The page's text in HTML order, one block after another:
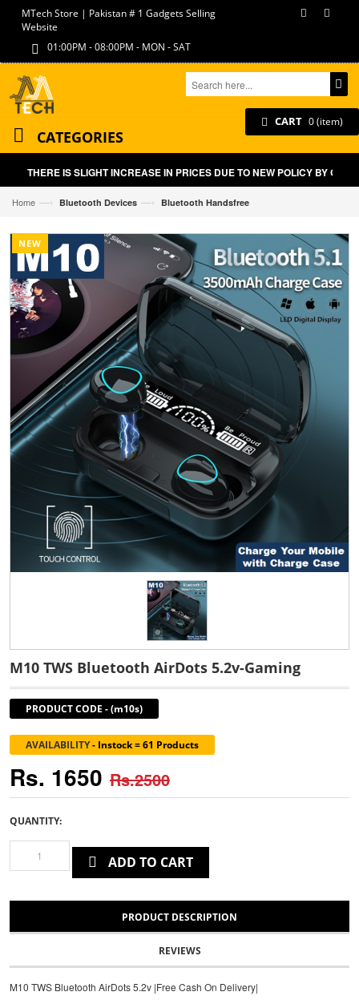
MTech Store | Pakistan # 1 Gadgets Selling
Website
01:00PM - 08:00PM - MON - SAT
CART 0 (item)
CATEGORIES
THERE IS SLIGHT INCREASE IN PRICES DUE TO NEW POLICY BY GOVT
Home —› Bluetooth Devices —› Bluetooth Handsfree
NEW
M10 TWS Bluetooth AirDots 5.2v-Gaming
PRODUCT CODE -(m10s)
AVAILABILITY- Instock = 61 Products
Rs. 1650 Rs.2500
QUANTITY:
ADD TO CART
PRODUCT DESCRIPTION
REVIEWS
M10 TWS Bluetooth AirDots 5.2v |Free Cash On Delivery|